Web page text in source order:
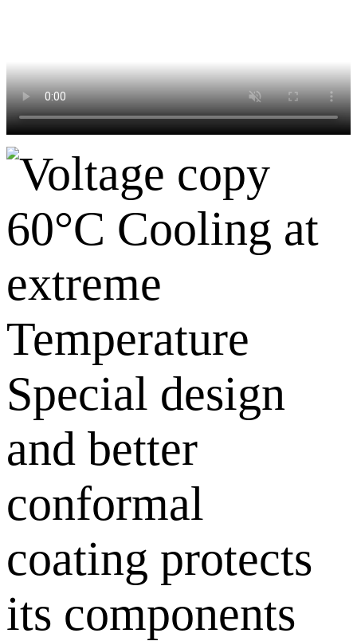
60°C Cooling at
extreme
Temperature
Special design
and better
conformal
coating protects
its components